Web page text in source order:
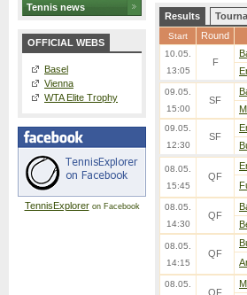
Tennis news
OFFICIAL WEBS
Basel
Vienna
WTA Elite Trophy
TennisExploreron Facebook
Results
Start Round
10.05.
13:05
F
09.05.
15:00
SF
09.05.
12:30
SF
08.05.
15:45
QF
08.05.
14:30
QF
08.05.
14:15
QF
08.05.
QF